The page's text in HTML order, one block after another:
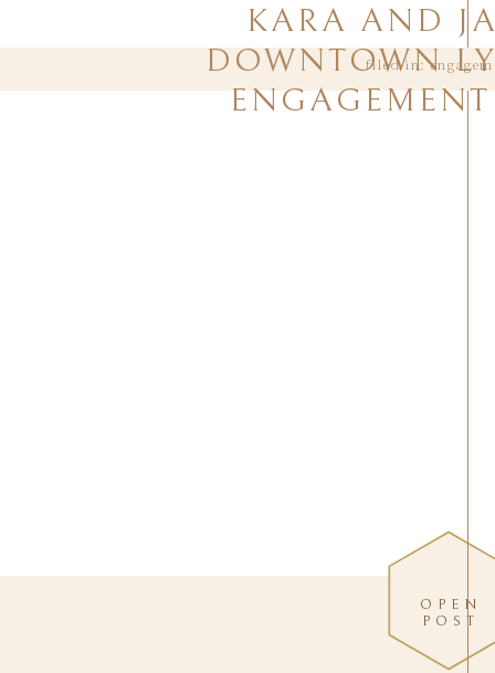
KARA AND
DOWNTOWN
filed in:
OPEN
POST